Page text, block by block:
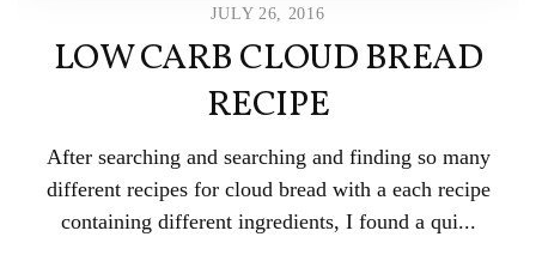
JULY 26, 2016
LOW CARB CLOUD BREAD
RECIPE
After searching and searching and finding so many
different recipes for cloud bread with a each recipe
containing different ingredients, I found a qui...